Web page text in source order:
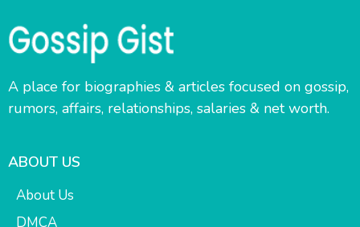
A place for biographies & articles focused on gossip,
rumors, affairs, relationships, salaries & net worth.
ABOUT US
About Us
DMCA